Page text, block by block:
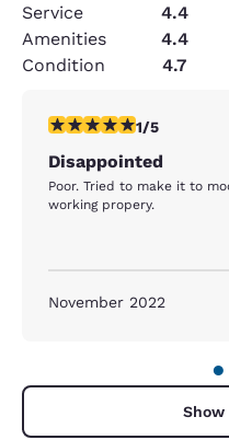
Service 4.4
Amenities
4.4
Condition
4.7
1 star rating. Fair. 1 review
1/5
Disappointed
Poor. Tried to make it to modern. Evert thing is not
working propery.
November 2022
●
Show